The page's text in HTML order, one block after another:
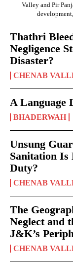
Valley and Pir
Thathri
Negligence
Disaster?
CHENAB
A Language
BHADERWAH
Unsung
Sanitation Is
Duty?
CHENAB
The
Neglect and
J&K’s
CHENAB